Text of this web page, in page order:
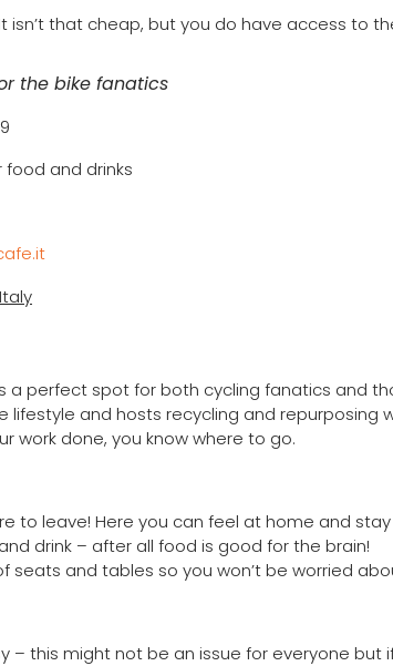
isn’t that cheap, but you do have access to
the bike fanatics
food and drinks
a perfect spot for both cycling fanatics and
and hosts recycling and repurposing
work done, you know where to go.
to leave! Here you can feel at home and
drink – after all food is good for the brain!
seats and tables so you won’t be worried
– this might not be an issue for everyone